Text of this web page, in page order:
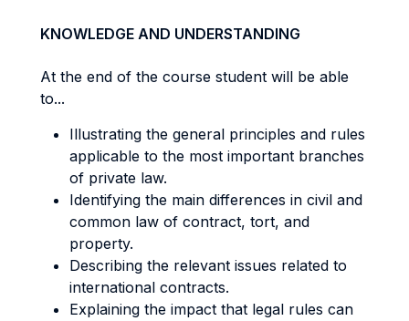
KNOWLEDGE AND UNDERSTANDING
At the end of the course student will be able
to...
Illustrating the general principles and rules
applicable to the most important branches
of private law.
Identifying the main differences in civil and
common law of contract, tort, and
property.
Describing the relevant issues related to
international contracts.
Explaining the impact that legal rules can